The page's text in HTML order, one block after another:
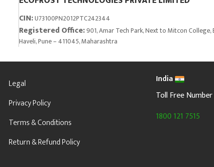
CIN:U73100PN2012PTC242344
Registered Office:901, Amar Tech Park, Next to Mitcon College,
Haveli, Pune – 411045, Maharashtra
Legal
Privacy Policy
Terms & Conditions
Return & Refund Policy
India
Toll Free Number
1800 121 7515